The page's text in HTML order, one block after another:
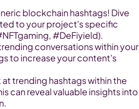
blockchain hashtags! Dive
to your project's specific
#DeFiyield).
conversations within your
to increase your content's
at trending hashtags within the
can reveal valuable insights into